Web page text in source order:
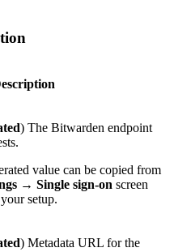
) The Bitwarden endpoint
value can be copied from
→ Single sign-on screen
setup.
) Metadata URL for the